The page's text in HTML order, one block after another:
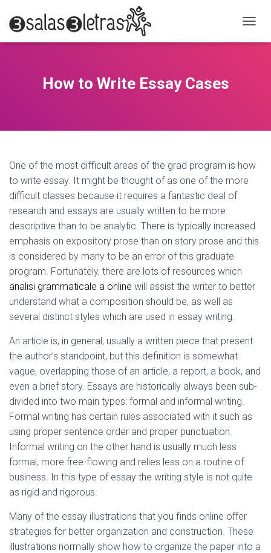
A
E
G
A
N
How to Write Essay Cases
One of the most difficult areas of the grad program is how
to write essay. It might be thought of as one of the more
difficult classes because it requires a fantastic deal of
research and essays are usually written to be more
descriptive than to be analytic. There is typically increased
emphasis on expository prose than on story prose and this
is considered by many to be an error of this graduate
program. Fortunately, there are lots of resources which
analisi grammaticale a online will assist the writer to better
understand what a composition should be, as well as
several distinct styles which are used in essay writing.
An article is, in general, usually a written piece that present
the author’s standpoint, but this definition is somewhat
vague, overlapping those of an article, a report, a book, and
even a brief story. Essays are historically always been sub-
divided into two main types: formal and informal writing.
Formal writing has certain rules associated with it such as
using proper sentence order and proper punctuation.
Informal writing on the other hand is usually much less
formal, more free-flowing and relies less on a routine of
business. In this type of essay the writing style is not quite
as rigid and rigorous.
Many of the essay illustrations that you finds online offer
strategies for better organization and construction. These
illustrations normally show how to organize the paper into a